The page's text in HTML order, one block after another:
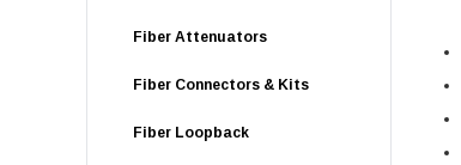
Fiber Attenuators
Fiber Connectors & Kits
Fiber Loopback